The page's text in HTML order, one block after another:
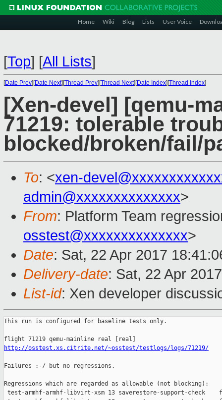
Home Wiki Blog Lists User Voice
[Top] [All Lists]
[Date Prev][Date Next][Thread Prev][Thread Next][Date Index][Thread Index]
[Xen-devel] [qemu-
71219: tolerable
blocked/broken/fail/
To: <xen-
admin@xxxxxxxxxxxxxx>
From: Platform Team
osstest@xxxxxxxxxxxxxx>
Date: Sat, 22 Apr 2017
Delivery-date: Sat, 22 Apr
List-id: Xen developer
This run is configured for baseline tests only.
http://osstest.xs.citrite.net/~osstest/testlogs/logs/71219/
Failures :-/ but no regressions.
Regressions which are regarded as allowable (not blocking):
test-armhf-armhf-libvirt-xsm 13 saverestore-support-check